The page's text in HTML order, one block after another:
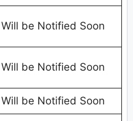
Will be Notified Soon
Will be Notified Soon
Will be Notified Soon